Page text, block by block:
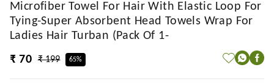
Microfiber Towel For Hair With Elastic Loop For
Tying-Super Absorbent Head Towels Wrap For
Ladies Hair Turban (Pack Of 1-
₹ 70
₹ 199 65%